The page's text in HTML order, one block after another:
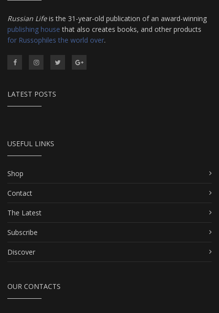
Russian Lifeis the 31-year-old publication of an award-winning
publishing house that also creates books, and other products
for Russophiles the world over.
LATEST POSTS
USEFUL LINKS
Shop
Contact
The Latest
Subscribe
Discover
OUR CONTACTS